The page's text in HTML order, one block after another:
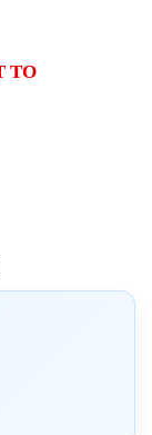
TO